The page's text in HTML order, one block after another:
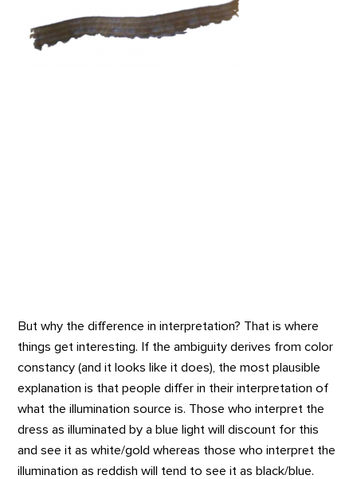
But why the difference in interpretation? That is where
things get interesting. If the ambiguity derives from color
constancy (and it looks like it does), the most plausible
explanation is that people differ in their interpretation of
what the illumination source is. Those who interpret the
dress as illuminated by a blue light will discount for this
and see it as white/gold whereas those who interpret the
illumination as reddish will tend to see it as black/blue.